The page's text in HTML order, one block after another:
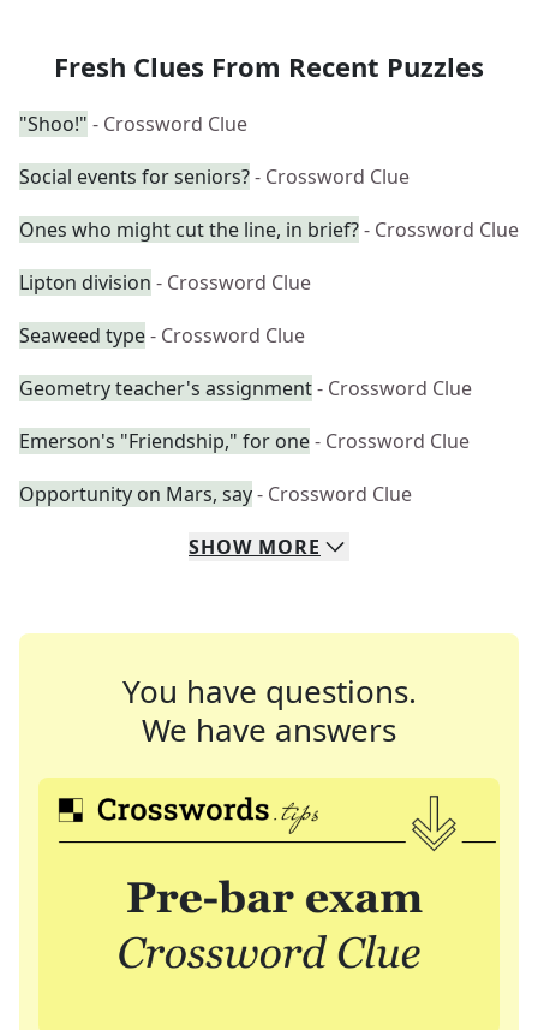
Fresh Clues From Recent Puzzles
"Shoo!" - Crossword Clue
Social events for seniors?- Crossword Clue
Ones who might cut the line, in brief?- Crossword Clue
Lipton division - Crossword Clue
Seaweed type- Crossword Clue
Geometry teacher's assignment- Crossword Clue
Emerson's "Friendship," for one- Crossword Clue
Opportunity on Mars, say- Crossword Clue
SHOW MORE
You have questions.
We have answers